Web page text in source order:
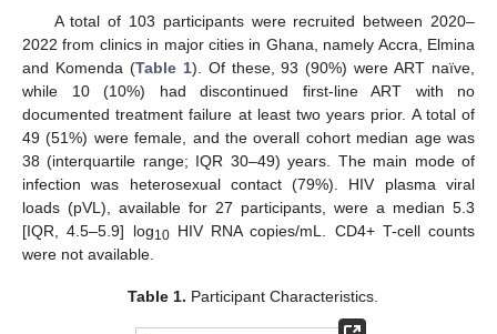
A total of 103 participants were recruited between 2020–
2022 from clinics in major cities in Ghana, namely Accra, Elmina
and Komenda (Table 1). Of these, 93 (90%) were ART naïve,
while 10 (10%) had discontinued first-line ART with no
documented treatment failure at least two years prior. A total of
49 (51%) were female, and the overall cohort median age was
38 (interquartile range; IQR 30–49) years. The main mode of
infection was heterosexual contact (79%). HIV plasma viral
loads (pVL), available for 27 participants, were a median 5.3
[IQR, 4.5–5.9] log10HIV RNA copies/mL. CD4+ T-cell counts
were not available.
Table 1. Participant Characteristics.